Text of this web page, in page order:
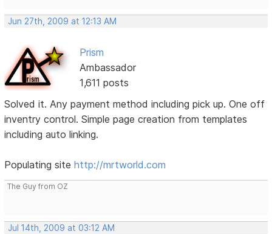
Jun 27th, 2009 at 12:13 AM
Prism
Ambassador
1,611 posts
Solved it. Any payment method including pick up. One off
inventry control. Simple page creation from templates
including auto linking.
Populating sitehttp://mrtworld.com
The Guy from OZ
Jul 14th, 2009 at 03:12 AM